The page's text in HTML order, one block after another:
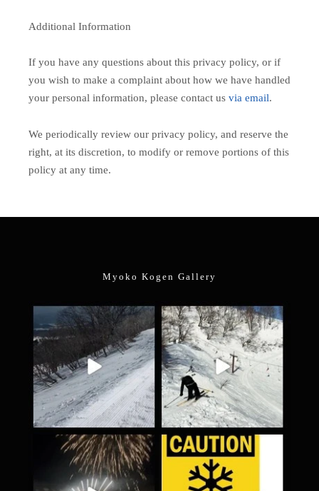
Additional Information
If you have any questions about this privacy policy, or if
you wish to make a complaint about how we have handled
your personal information, please contact us via email.
We periodically review our privacy policy, and reserve the
right, at its discretion, to modify or remove portions of this
policy at any time.
Myoko Kogen Gallery